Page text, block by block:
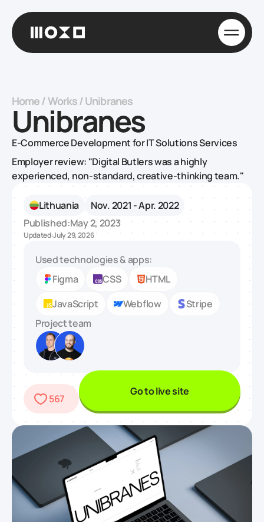
Home/Works/Unibranes
Unibranes
E-Commerce Development for IT Solutions Services
Employer review: "Digital Butlers was a highly
experienced, non-standard, creative-thinking team."
Lithuania
Nov. 2021 - Apr. 2022
Published:May 2, 2023
Updated:July 29, 2026
Used technologies & apps:
Figma
CSS
HTML
JavaScript
Webflow
Stripe
Project team
567
Go to live site